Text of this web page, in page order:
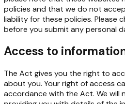
policies and that we do not
liability for these policies. Please
before you submit any personal
Access to
The Act gives you the right to
about you. Your right of access
accordance with the Act. We will